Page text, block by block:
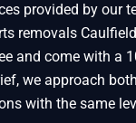
provided by our
removals
and come with a
we approach
with the same